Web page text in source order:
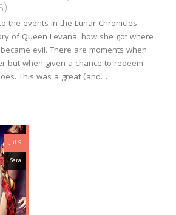
the events in the Lunar Chronicles
of Queen Levana: how she got where
evil. There are moments when
but when given a chance to redeem
This was a great (and…
Jul 9
Sara